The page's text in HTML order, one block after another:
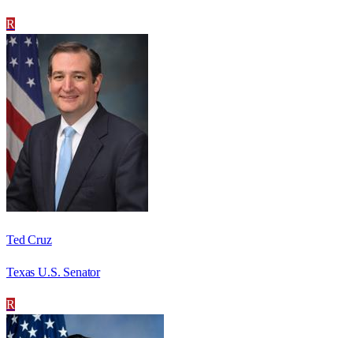
R
Ted Cruz
Texas U.S. Senator
R